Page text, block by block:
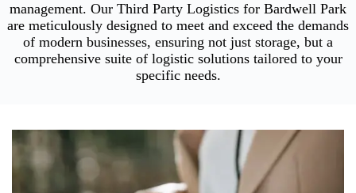
management. Our Third Party Logistics for Bardwell Park
are meticulously designed to meet and exceed the demands
of modern businesses, ensuring not just storage, but a
comprehensive suite of logistic solutions tailored to your
specific needs.